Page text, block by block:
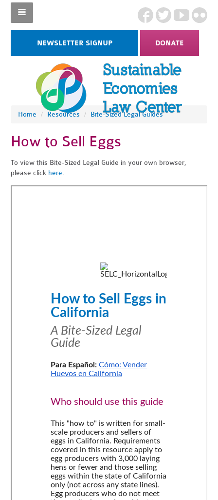
NEWSLETTER SIGNUP DONATE
Home / Resources / Bite-Sized Legal Guides
How to Sell Eggs
To view this Bite-Sized Legal Guide in your own browser,
please click here.